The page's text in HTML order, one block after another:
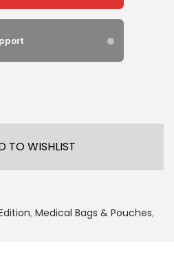
TO WISHLIST
, Medical Bags & Pouches,